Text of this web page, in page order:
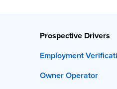
Prospective Drivers
Employment
Owner Operator